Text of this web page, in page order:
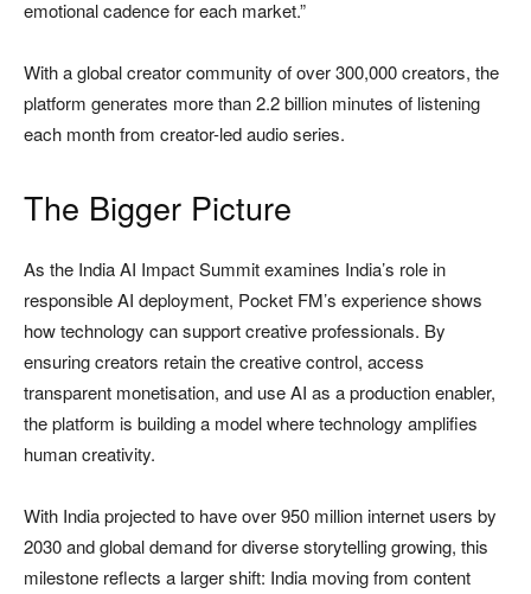
emotional cadence for each market.”
With a global creator community of over 300,000 creators, the
platform generates more than 2.2 billion minutes of listening
each month from creator-led audio series.
The Bigger Picture
As the India AI Impact Summit examines India’s role in
responsible AI deployment, Pocket FM’s experience shows
how technology can support creative professionals. By
ensuring creators retain the creative control, access
transparent monetisation, and use AI as a production enabler,
the platform is building a model where technology amplifies
human creativity.
With India projected to have over 950 million internet users by
2030 and global demand for diverse storytelling growing, this
milestone reflects a larger shift: India moving from content